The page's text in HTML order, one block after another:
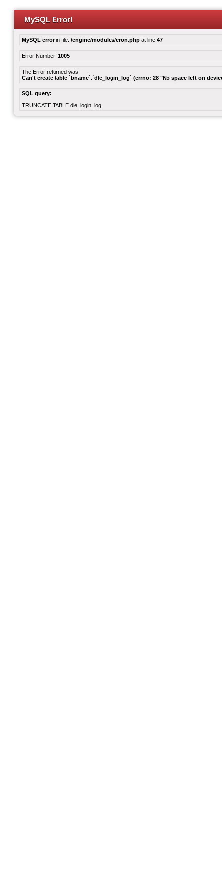
MySQL Error!
MySQL errorin file: /engine/modules/cron.php at line 47
Error Number: 1005
The Error returned was:
Can't create table `bname`.`dle_login_log` (errno: 28 "No space left on
SQL query:
TRUNCATE TABLE dle_login_log